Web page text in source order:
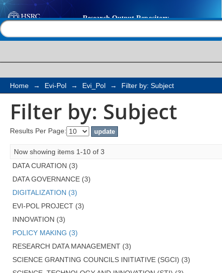
Filter by: Subject
Home → Evi-Pol → Evi_Pol → Filter by: Subject
Filter by: Subject
Results Per Page:
Now showing items 1-10 of 3
DATA CURATION (3)
DATA GOVERNANCE (3)
DIGITALIZATION (3)
EVI-POL PROJECT (3)
INNOVATION (3)
POLICY MAKING (3)
RESEARCH DATA MANAGEMENT (3)
SCIENCE GRANTING COUNCILS INITIATIVE (SGCI) (3)